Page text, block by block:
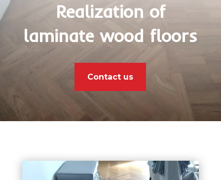
Realization of
laminate wood floors
Contact us